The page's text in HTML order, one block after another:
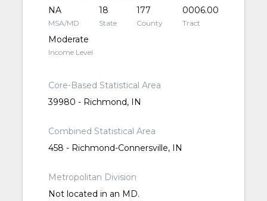
NA
MSA/MD
18
State
177
County
0006.00
Tract
Moderate
Income Level
Core-Based Statistical Area
39980 - Richmond, IN
Combined Statistical Area
458 - Richmond-Connersville, IN
Metropolitan Division
Not located in an MD.